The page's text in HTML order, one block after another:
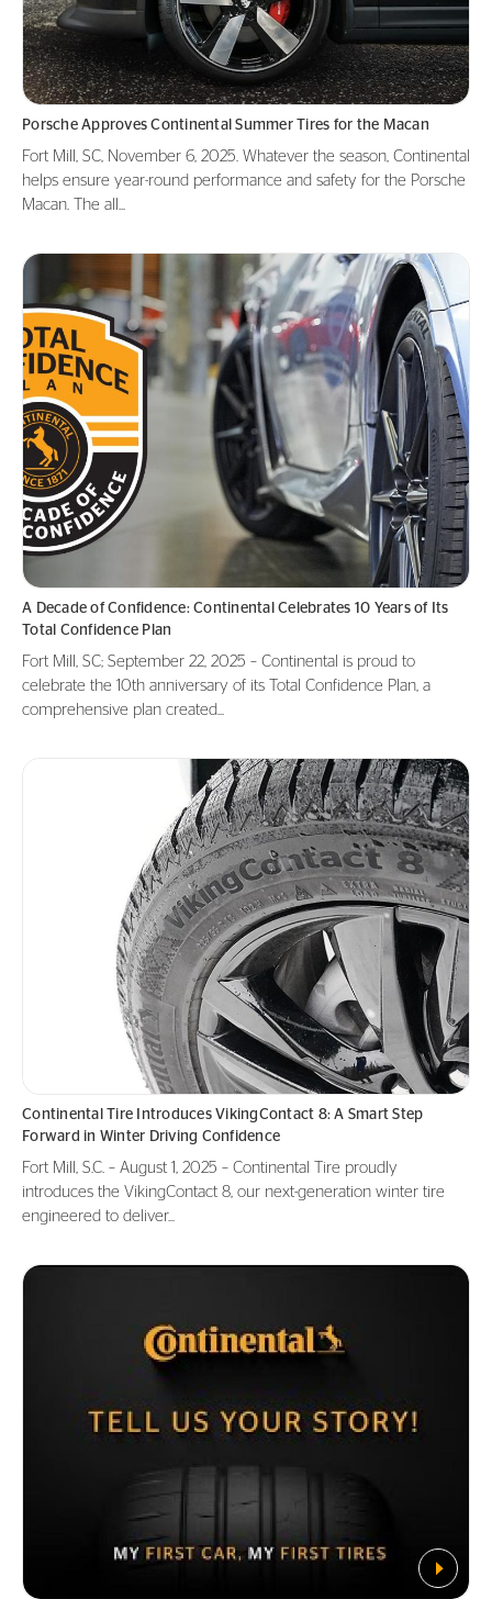
Porsche Approves Continental Summer Tires for the Macan
Fort Mill, SC, November 6, 2025. Whatever the season, Continental
helps ensure year-round performance and safety for the Porsche
Macan. The all...
A Decade of Confidence: Continental Celebrates 10 Years of Its
Total Confidence Plan
Fort Mill, SC; September 22, 2025 – Continental is proud to
celebrate the 10th anniversary of its Total Confidence Plan, a
comprehensive plan created...
Continental Tire Introduces VikingContact 8: A Smart Step
Forward in Winter Driving Confidence
Fort Mill, S.C. – August 1, 2025 – Continental Tire proudly
introduces the VikingContact 8, our next-generation winter tire
engineered to deliver...